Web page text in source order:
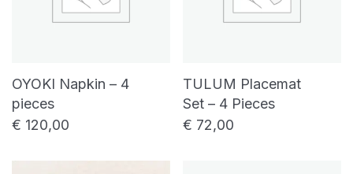
OYOKI Napkin – 4
pieces
€ 120,00
TULUM Placemat
Set – 4 Pieces
€ 72,00